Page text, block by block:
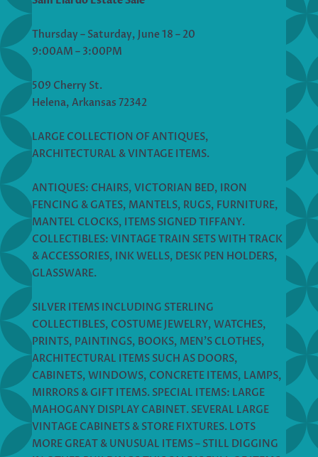
Thursday – Saturday, June 18 – 20
9:00AM – 3:00PM
509 Cherry St.
Helena, Arkansas 72342
LARGE COLLECTION OF ANTIQUES,
ARCHITECTURAL & VINTAGE ITEMS.
ANTIQUES: CHAIRS, VICTORIAN BED, IRON
FENCING & GATES, MANTELS, RUGS, FURNITURE,
MANTEL CLOCKS, ITEMS SIGNED TIFFANY.
COLLECTIBLES: VINTAGE TRAIN SETS WITH TRACK
& ACCESSORIES, INK WELLS, DESK PEN HOLDERS,
GLASSWARE.
SILVER ITEMS INCLUDING STERLING
COLLECTIBLES, COSTUME JEWELRY, WATCHES,
PRINTS, PAINTINGS, BOOKS, MEN’S CLOTHES,
ARCHITECTURAL ITEMS SUCH AS DOORS,
CABINETS, WINDOWS, CONCRETE ITEMS, LAMPS,
MIRRORS & GIFT ITEMS. SPECIAL ITEMS: LARGE
MAHOGANY DISPLAY CABINET. SEVERAL LARGE
VINTAGE CABINETS & STORE FIXTURES. LOTS
MORE GREAT & UNUSUAL ITEMS – STILL DIGGING